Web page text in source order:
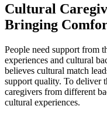
Cultural
Bringing
People need support from
experiences and cultural
believes cultural match
support quality. To deliver
caregivers from different
cultural experiences.